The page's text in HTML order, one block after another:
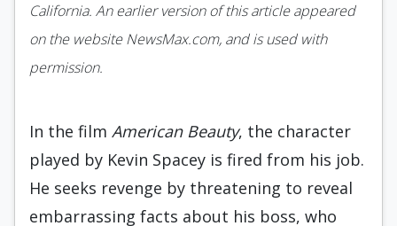
California. An earlier version of this article appeared
on the website NewsMax.com, and is used with
permission.
In the film American Beauty, the character
played by Kevin Spacey is fired from his job.
He seeks revenge by threatening to reveal
embarrassing facts about his boss, who